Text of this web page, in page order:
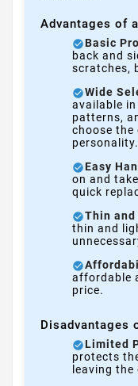
Advantages of
Basic
back and
scratches,
Wide
available
patterns,
choose the
personality.
Easy
on and
quick
Thin
thin and
affordable
price.
Disadvantages
Limited
protects
leaving